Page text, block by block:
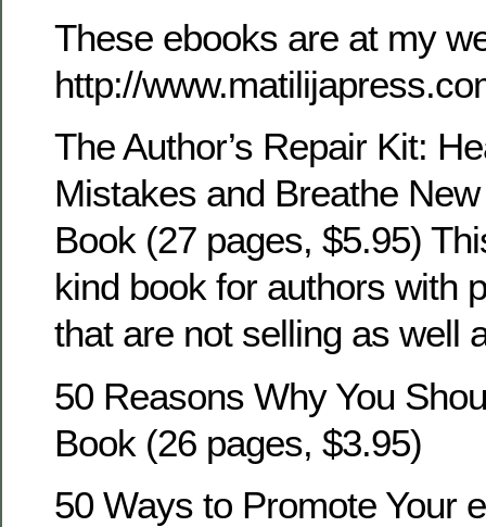
These ebooks are at my
http://
The Author’s Repair Kit:
Mistakes and Breathe
Book (27 pages, $5.95)
kind book for authors with
that are not selling as well
50 Reasons Why You
Book (26 pages, $3.95)
50 Ways to Promote Your